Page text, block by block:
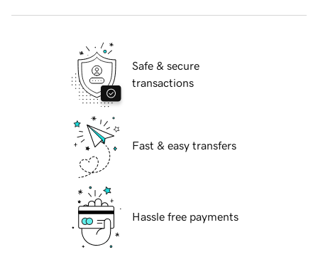
Safe & secure
transactions
Fast & easy transfers
Hassle free payments